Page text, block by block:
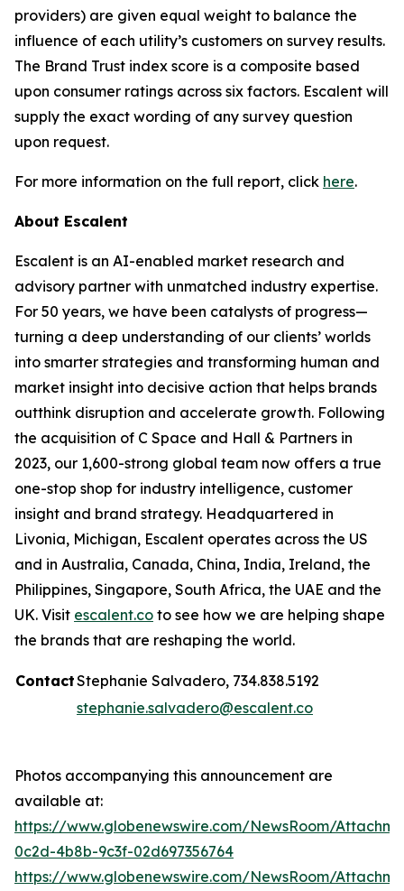
providers) are given equal weight to balance the
influence of each utility’s customers on survey results.
The Brand Trust index score is a composite based
upon consumer ratings across six factors. Escalent will
supply the exact wording of any survey question
upon request.
For more information on the full report, click here.
About Escalent
Escalent is an AI-enabled market research and
advisory partner with unmatched industry expertise.
For 50 years, we have been catalysts of progress—
turning a deep understanding of our clients’ worlds
into smarter strategies and transforming human and
market insight into decisive action that helps brands
outthink disruption and accelerate growth. Following
the acquisition of C Space and Hall & Partners in
2023, our 1,600-strong global team now offers a true
one-stop shop for industry intelligence, customer
insight and brand strategy. Headquartered in
Livonia, Michigan, Escalent operates across the US
and in Australia, Canada, China, India, Ireland, the
Philippines, Singapore, South Africa, the UAE and the
UK. Visit escalent.co to see how we are helping shape
the brands that are reshaping the world.
ContactStephanie Salvadero, 734.838.5192
stephanie.salvadero@escalent.co
Photos accompanying this announcement are
available at:
https://www.globenewswire.com/NewsRoom/
0c2d-4b8b-9c3f-02d697356764
https://www.globenewswire.com/NewsRoom/